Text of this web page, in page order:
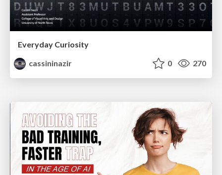
Everyday Curiosity
cassininazir
0 270